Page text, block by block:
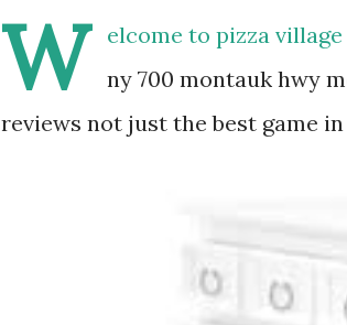
W
elcome to pizza
ny 700 montauk hwy
reviews not just the best game